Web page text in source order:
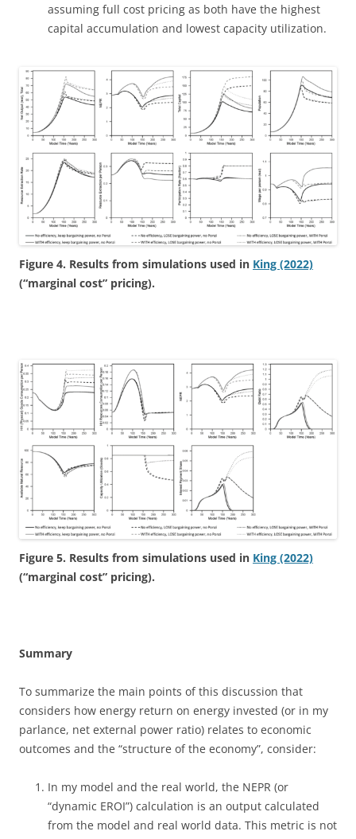
assuming full cost pricing as both have the highest
capital accumulation and lowest capacity utilization.
Figure 4. Results from simulations used in King (2022)
(“marginal cost” pricing).
Figure 5. Results from simulations used in King (2022)
(“marginal cost” pricing).
Summary
To summarize the main points of this discussion that
considers how energy return on energy invested (or in my
parlance, net external power ratio) relates to economic
outcomes and the “structure of the economy”, consider:
In my model and the real world, the NEPR (or
“dynamic EROI”) calculation is an output calculated
from the model and real world data. This metric is not